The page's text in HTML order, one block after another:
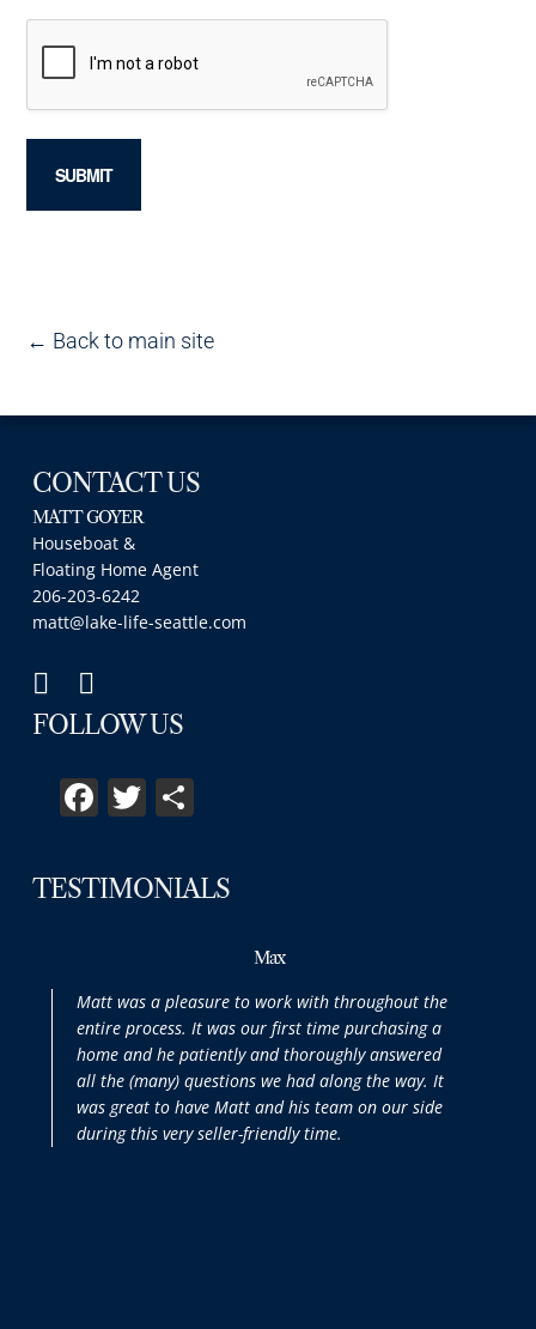
← Back to main site
CONTACT US
MATT GOYER
Houseboat &
Floating Home Agent
206-203-6242
matt@lake-life-seattle.com
FOLLOW US
FacebookTwitter
TESTIMONIALS
Max
Matt was a pleasure to work with throughout the
entire process. It was our first time purchasing a
home and he patiently and thoroughly answered
all the (many) questions we had along the way. It
was great to have Matt and his team on our side
during this very seller-friendly time.